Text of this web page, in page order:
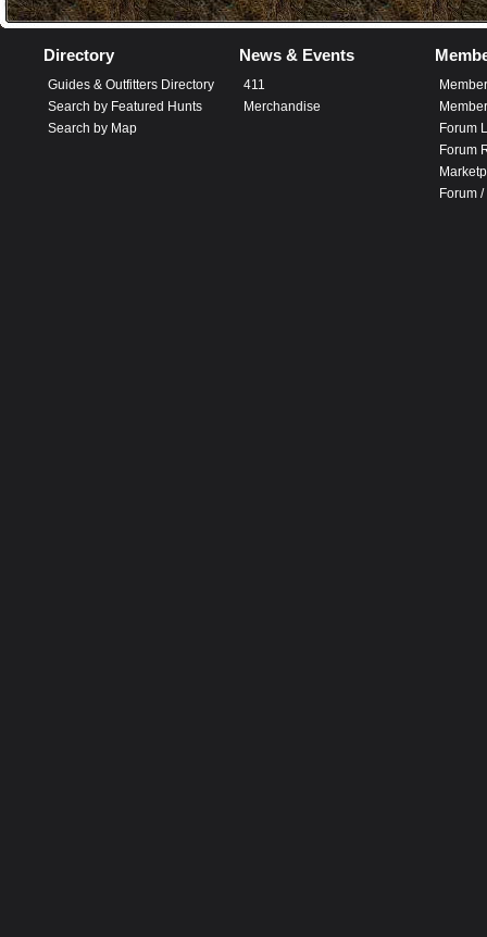
Directory
Guides & Outfitters Directory
Search by Featured Hunts
Search by Map
News & Events
411
Merchandise
Forum
Forum
Forum